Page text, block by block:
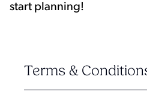
start planning!
Terms &